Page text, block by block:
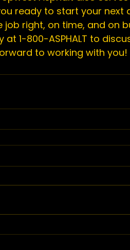
ready to start your
right, on time, and on
1-800-ASPHALT to
to working with you!